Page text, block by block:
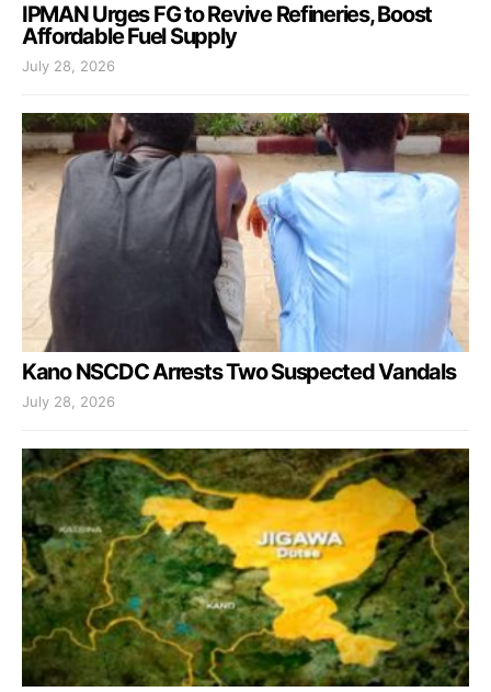
IPMAN Urges FG to Revive Refineries, Boost
Affordable Fuel Supply
July 28, 2026
Kano NSCDC Arrests Two Suspected Vandals
July 28, 2026